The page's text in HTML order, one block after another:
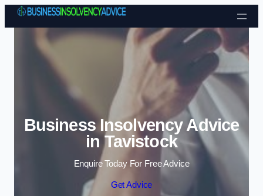
Skip to content
Business Insolvency Advice
in Tavistock
Enquire Today For Free Advice
Get Advice